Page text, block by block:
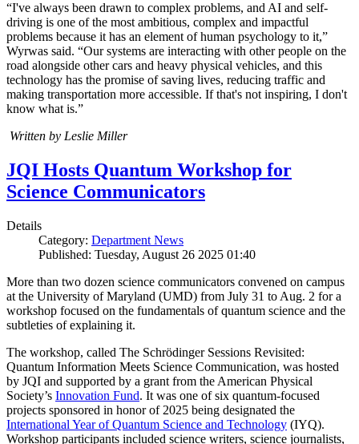
“I've always been drawn to complex problems, and AI and self-
driving is one of the most ambitious, complex and impactful
problems because it has an element of human psychology to it,”
Wyrwas said. “Our systems are interacting with other people on the
road alongside other cars and heavy physical vehicles, and this
technology has the promise of saving lives, reducing traffic and
making transportation more accessible. If that's not inspiring, I don't
know what is.”
Written by Leslie Miller
JQI Hosts Quantum Workshop for
Science Communicators
Details
Category: Department News
Published: Tuesday, August 26 2025 01:40
More than two dozen science communicators convened on campus
at the University of Maryland (UMD) from July 31 to Aug. 2 for a
workshop focused on the fundamentals of quantum science and the
subtleties of explaining it.
The workshop, called The Schrödinger Sessions Revisited:
Quantum Information Meets Science Communication, was hosted
by JQI and supported by a grant from the American Physical
Society’s Innovation Fund. It was one of six quantum-focused
projects sponsored in honor of 2025 being designated the
International Year of Quantum Science and Technology (IYQ).
Workshop participants included science writers, science journalists,